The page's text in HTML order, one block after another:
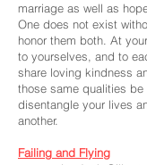
marriage as well as
One does not exist
honor them both. At
to yourselves, and to
share loving kindness
those same qualities
disentangle your lives
another.
Failing and Flying